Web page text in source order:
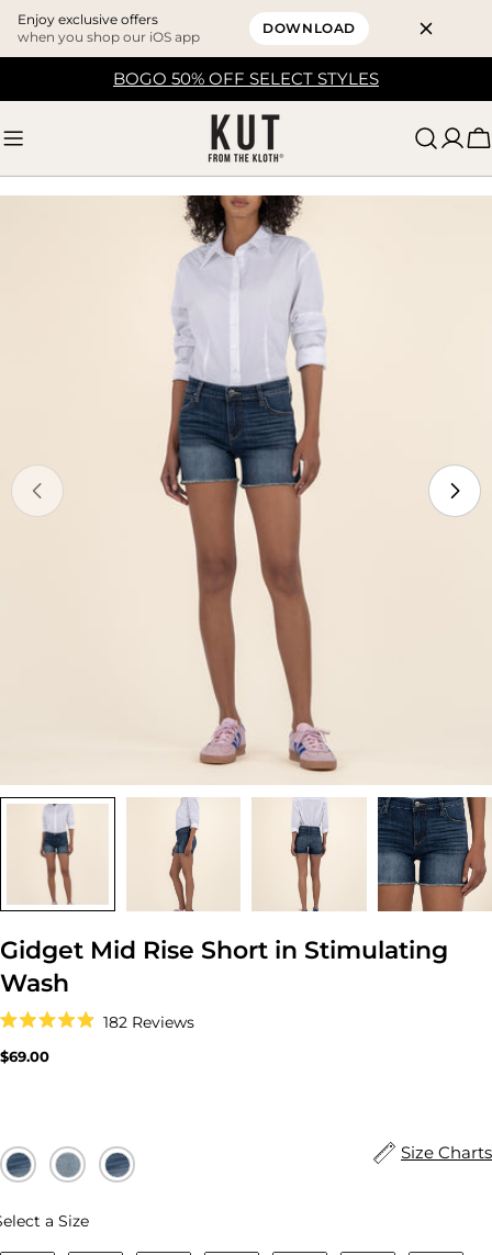
Enjoy exclusive offers
when you shop our iOS app
DOWNLOAD
BOGO 50% OFF SELECT STYLES
media 0 in modal
Gidget Mid Rise Short in Stimulating
Wash
4.9
out
182 Reviews
to
Regular
$69.00
Size Charts
a SizeSize